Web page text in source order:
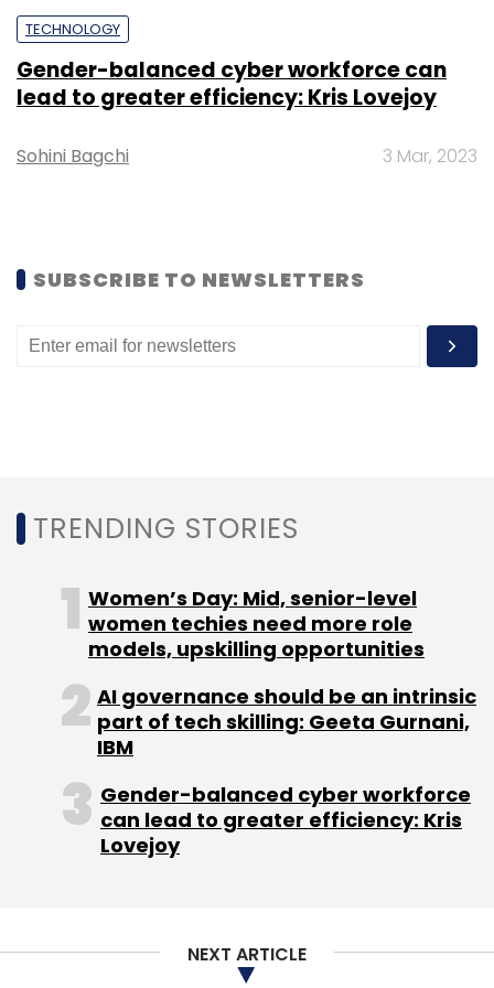
Sign up for Newsletter
Select your Newsletter frequency
Daily Newsletter
Weekly Newsletter
Ravi
Adusumalli
TECHNOLOGY
Gender-balanced cyber workforce can
lead to greater efficiency: Kris Lovejoy
Sohini Bagchi 3 Mar, 2023
SUBSCRIBE TO NEWSLETTERS
TRENDING STORIES
Women’s Day: Mid, senior-level
women techies need more role
models, upskilling opportunities
AI governance should be an intrinsic
part of tech skilling: Geeta Gurnani,
IBM
Gender-balanced cyber workforce
can lead to greater efficiency: Kris
Lovejoy
NEXT ARTICLE